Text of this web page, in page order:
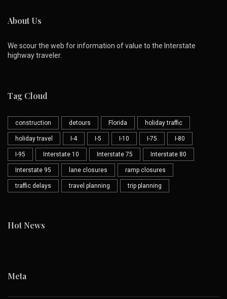
About Us
We scour the web for information of value to the Interstate
highway traveler.
Tag Cloud
construction detours Florida holiday traffic
holiday travel I-4 I-5 I-10 I-75 I-80
I-95 Interstate 10 Interstate 75 Interstate 80
Interstate 95 lane closures ramp closures
traffic delays travel planning trip planning
Hot News
Meta